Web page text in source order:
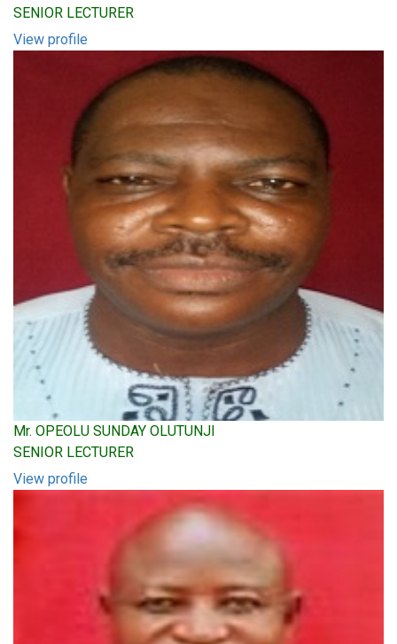
SENIOR LECTURER
View profile
Mr. OPEOLU SUNDAY OLUTUNJI
SENIOR LECTURER
View profile